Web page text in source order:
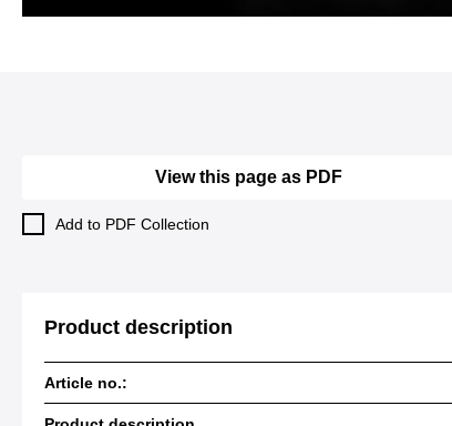
View this page as PDF
Add to PDF Collection
Product description
Article no.: